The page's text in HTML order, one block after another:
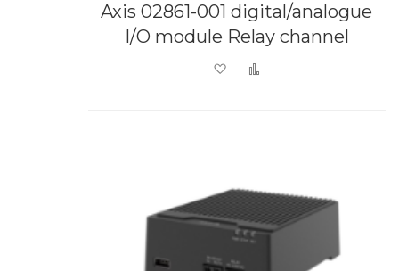
Axis 02861-001 digital/analogue
I/O module Relay channel
Add to Wish List